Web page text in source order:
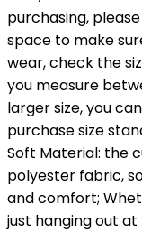
purchasing,
space to make
wear, check the
you measure
larger size, you
purchase size
Soft Material: the
polyester fabric,
and comfort;
just hanging out